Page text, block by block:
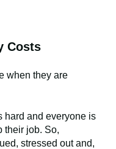
Costs
when they are
hard and everyone is
their job. So,
stressed out and,